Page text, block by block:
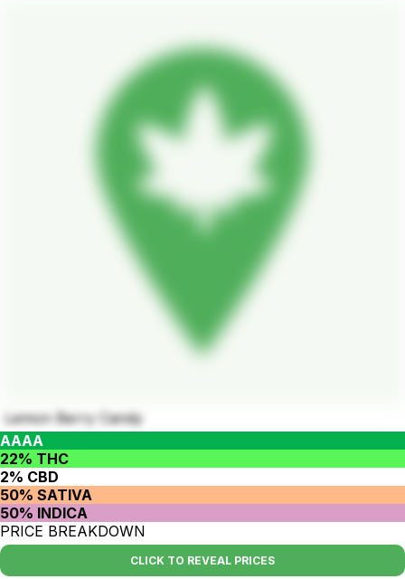
Lemon Berry Candy
AAAA
22% THC
2% CBD
50% SATIVA
50% INDICA
PRICE BREAKDOWN
CLICK TO REVEAL PRICES